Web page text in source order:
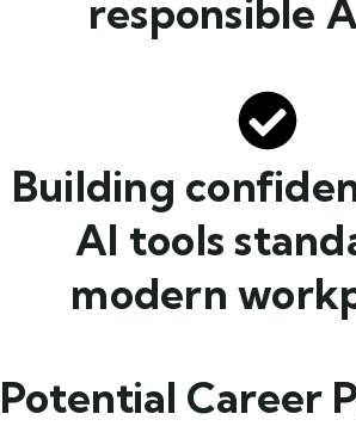
responsible
Building
AI tools
modern
Potential Career